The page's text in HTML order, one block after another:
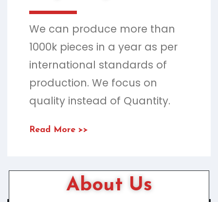
We can produce more than
1000k pieces in a year as per
international standards of
production. We focus on
quality instead of Quantity.
Read More >>
About Us